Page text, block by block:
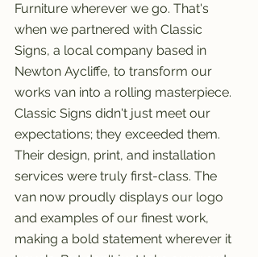
Furniture wherever we go. That's
when we partnered with Classic
Signs, a local company based in
Newton Aycliffe, to transform our
works van into a rolling masterpiece.
Classic Signs didn't just meet our
expectations; they exceeded them.
Their design, print, and installation
services were truly first-class. The
van now proudly displays our logo
and examples of our finest work,
making a bold statement wherever it